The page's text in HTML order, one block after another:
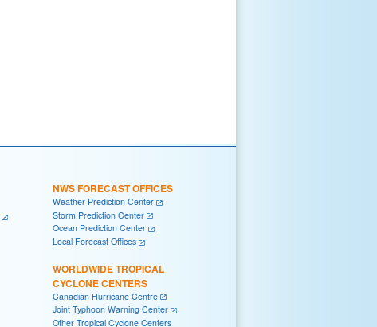
NWS FORECAST OFFICES
Weather Prediction Center
Storm Prediction Center
Ocean Prediction Center
Local Forecast Offices
WORLDWIDE TROPICAL
CYCLONE CENTERS
Canadian Hurricane Centre
Joint Typhoon Warning Center
Other Tropical Cyclone Centers